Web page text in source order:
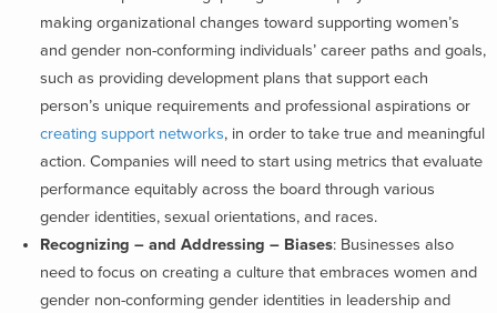
making organizational changes toward supporting women’s
and gender non-conforming individuals’ career paths and goals,
such as providing development plans that support each
person’s unique requirements and professional aspirations or
creating support networks, in order to take true and meaningful
action. Companies will need to start using metrics that evaluate
performance equitably across the board through various
gender identities, sexual orientations, and races.
Recognizing – and Addressing – Biases: Businesses also
need to focus on creating a culture that embraces women and
gender non-conforming gender identities in leadership and